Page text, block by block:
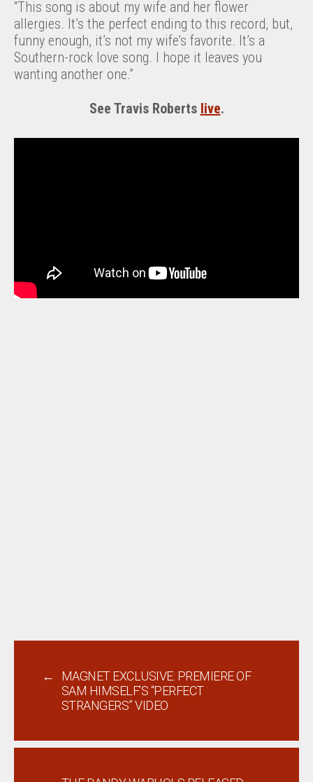
“This song is about my wife and her flower
allergies. It’s the perfect ending to this record, but,
funny enough, it’s not my wife’s favorite. It’s a
Southern-rock love song. I hope it leaves you
wanting another one.”
See Travis Roberts live.
←
MAGNET EXCLUSIVE: PREMIERE OF
SAM HIMSELF’S “PERFECT
STRANGERS” VIDEO